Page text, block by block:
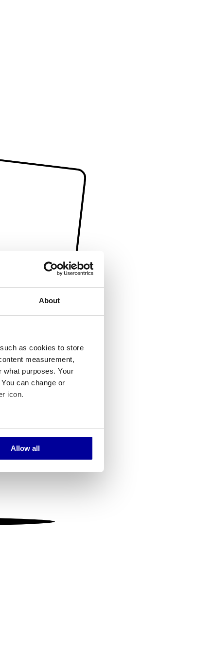
About
as cookies to store
measurement,
what purposes. Your
can change or
icon.
meters
traffic. We also share
may combine it with
Allow all